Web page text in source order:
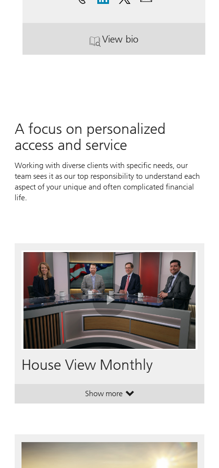
View bio
. Jared L. Papin.
A focus on personalized
access and service
Working with diverse clients with specific needs, our
team sees it as our top responsibility to understand each
aspect of your unique and often complicated financial
life.
Play
Video
House View Monthly
Show more. House View Monthly.
. House View Monthly.